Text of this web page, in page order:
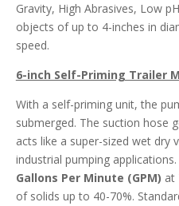
Gravity, High Abrasives, Low
objects of up to 4-inches in
speed.
6-inch Self-Priming Trailer
With a self-priming unit, the
submerged. The suction hose
acts like a super-sized wet dry
industrial pumping
Gallons Per Minute (GPM) at
of solids up to 40-70%.